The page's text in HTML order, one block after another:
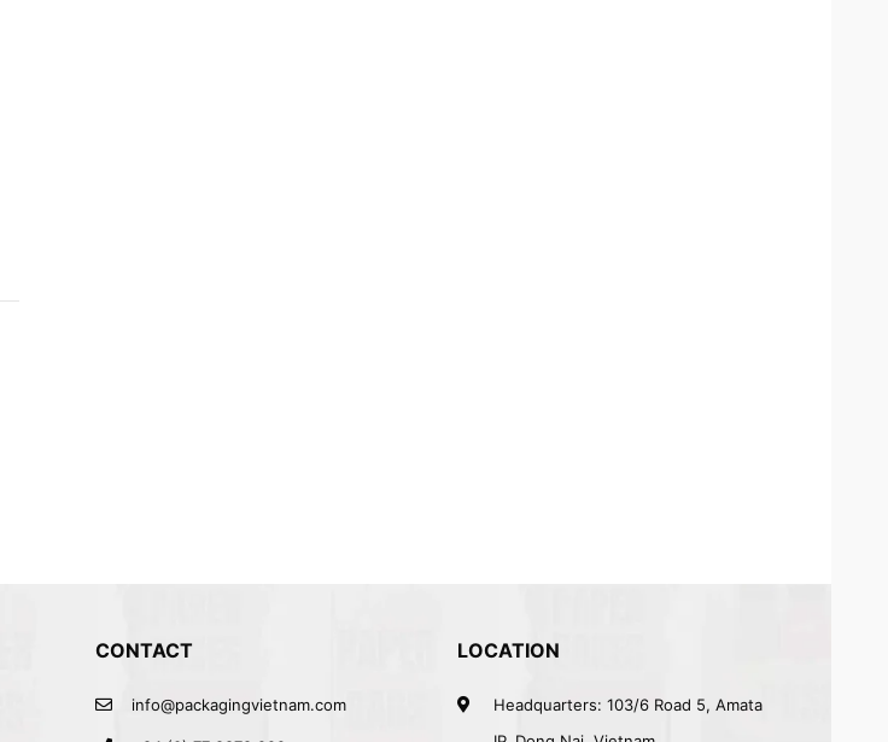
CONTACT
info@packagingvietnam.com
LOCATION
Headquarters: 103/6 Road 5, Amata